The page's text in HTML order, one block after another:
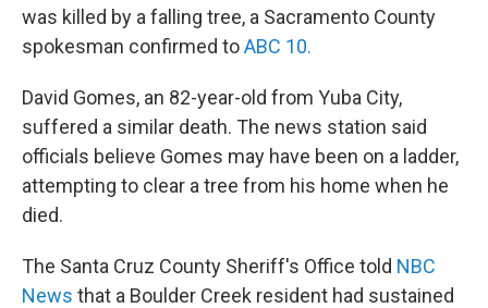
was killed by a falling tree, a Sacramento County
spokesman confirmed toABC 10.
David Gomes, an 82-year-old from Yuba City,
suffered a similar death. The news station said
officials believe Gomes may have been on a ladder,
attempting to clear a tree from his home when he
died.
The Santa Cruz County Sheriff's Office told NBC
News that a Boulder Creek resident had sustained